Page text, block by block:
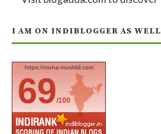
I AM ON INDIBLOGGER AS WELL
https://moha-mushkil.com
69/100